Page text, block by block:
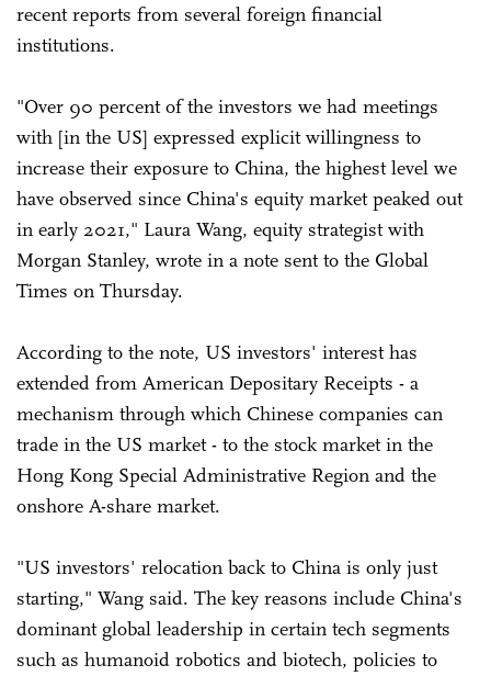
recent reports from several foreign financial
institutions.
"Over 90 percent of the investors we had meetings
with [in the US] expressed explicit willingness to
increase their exposure to China, the highest level we
have observed since China's equity market peaked out
in early 2021," Laura Wang, equity strategist with
Morgan Stanley, wrote in a note sent to the Global
Times on Thursday.
According to the note, US investors' interest has
extended from American Depositary Receipts - a
mechanism through which Chinese companies can
trade in the US market - to the stock market in the
Hong Kong Special Administrative Region and the
onshore A-share market.
"US investors' relocation back to China is only just
starting," Wang said. The key reasons include China's
dominant global leadership in certain tech segments
such as humanoid robotics and biotech, policies to